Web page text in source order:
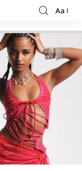
Font
Aa